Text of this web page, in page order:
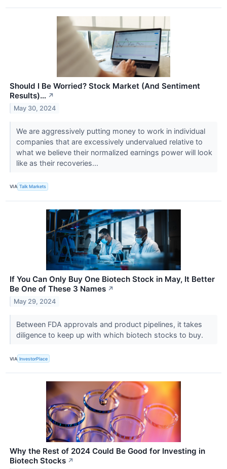
Should I Be Worried? Stock Market (And Sentiment
Results)… ↗
May 30, 2024
We are aggressively putting money to work in individual
companies that are excessively undervalued relative to
what we believe their normalized earnings power will look
like as their recoveries...
VIA Talk Markets
If You Can Only Buy One Biotech Stock in May, It Better
Be One of These 3 Names ↗
May 29, 2024
Between FDA approvals and product pipelines, it takes
diligence to keep up with which biotech stocks to buy.
VIA InvestorPlace
Why the Rest of 2024 Could Be Good for Investing in
Biotech Stocks ↗